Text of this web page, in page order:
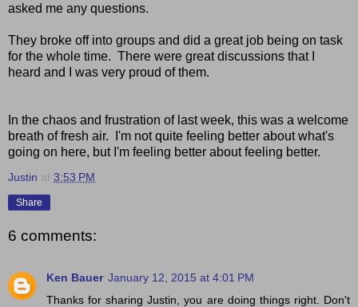
asked me any questions.
They broke off into groups and did a great job being on task
for the whole time. There were great discussions that I
heard and I was very proud of them.
In the chaos and frustration of last week, this was a welcome
breath of fresh air. I'm not quite feeling better about what's
going on here, but I'm feeling better about feeling better.
Justin at 3:53 PM
Share
6 comments:
Ken Bauer January 12, 2015 at 4:01 PM
Thanks for sharing Justin, you are doing things right. Don't